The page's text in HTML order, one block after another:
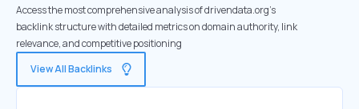
Access the most comprehensive analysis of drivendata.org's
backlink structure with detailed metrics on domain authority, link
relevance, and competitive positioning
View All Backlinks